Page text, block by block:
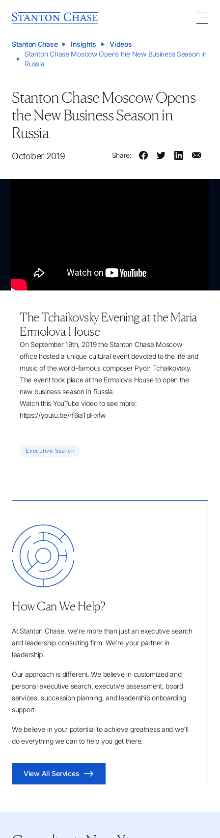
Stanton Chase Insights
Videos
Stanton Chase Moscow Opens the New Business Season in
Russia
Stanton Chase Moscow Opens
the New Business Season in
Russia
October 2019 Share:
The Tchaikovsky Evening at the Maria
Ermolova House
On September 19th, 2019 the Stanton Chase Moscow
office hosted a unique cultural event devoted to the life and
music of the world-famous composer Pyotr Tchaikovsky.
The event took place at the Ermolova House to open the
new business season in Russia.
Watch this YouTube video to see more:
https://youtu.be/rf6iaTpHxfw
Executive Search
How Can We Help?
At Stanton Chase, we're more than just an executive search
and leadership consulting firm. We're your partner in
leadership.
Our approach is different. We believe in customized and
personal executive search, executive assessment, board
services, succession planning, and leadership onboarding
support.
We believe in your potential to achieve greatness and we'll
do everything we can to help you get there.
View All Services